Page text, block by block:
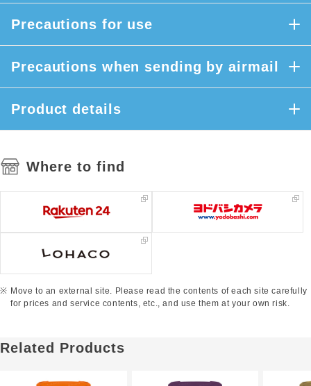
Precautions for use
Precautions when sending by airmail
Product details
Where to find
Move to an external site. Please read the contents of each site carefully
for prices and service contents, etc., and use them at your own risk.
Related Products